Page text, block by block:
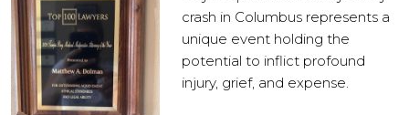
crash in Columbus represents a
unique event holding the
potential to inflict profound
injury, grief, and expense.